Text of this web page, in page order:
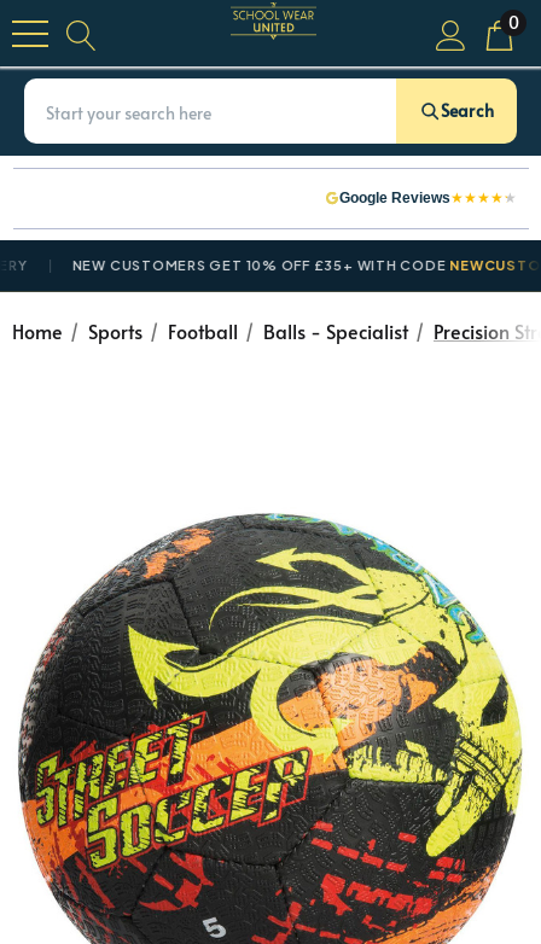
0
Search
Google Reviews★★★★★
NEW CUSTOMERS GET 10% OFF £35+ WITH CODE
Home Sports Football Balls - Specialist Precision